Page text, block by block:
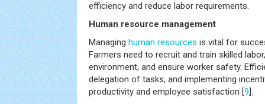
efficiency and reduce labor requirements.
Human resource management
Managing human resources is vital for
Farmers need to recruit and train skilled
environment, and ensure worker safety.
delegation of tasks, and implementing
productivity and employee satisfaction [9].